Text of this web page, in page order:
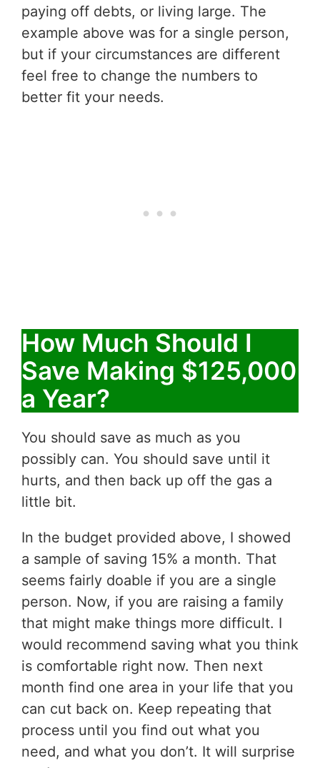
paying off debts, or living large. The
example above was for a single person,
but if your circumstances are different
feel free to change the numbers to
better fit your needs.
How Much Should I
Save Making $125,000
a Year?
You should save as much as you
possibly can. You should save until it
hurts, and then back up off the gas a
little bit.
In the budget provided above, I showed
a sample of saving 15% a month. That
seems fairly doable if you are a single
person. Now, if you are raising a family
that might make things more difficult. I
would recommend saving what you think
is comfortable right now. Then next
month find one area in your life that you
can cut back on. Keep repeating that
process until you find out what you
need, and what you don’t. It will surprise